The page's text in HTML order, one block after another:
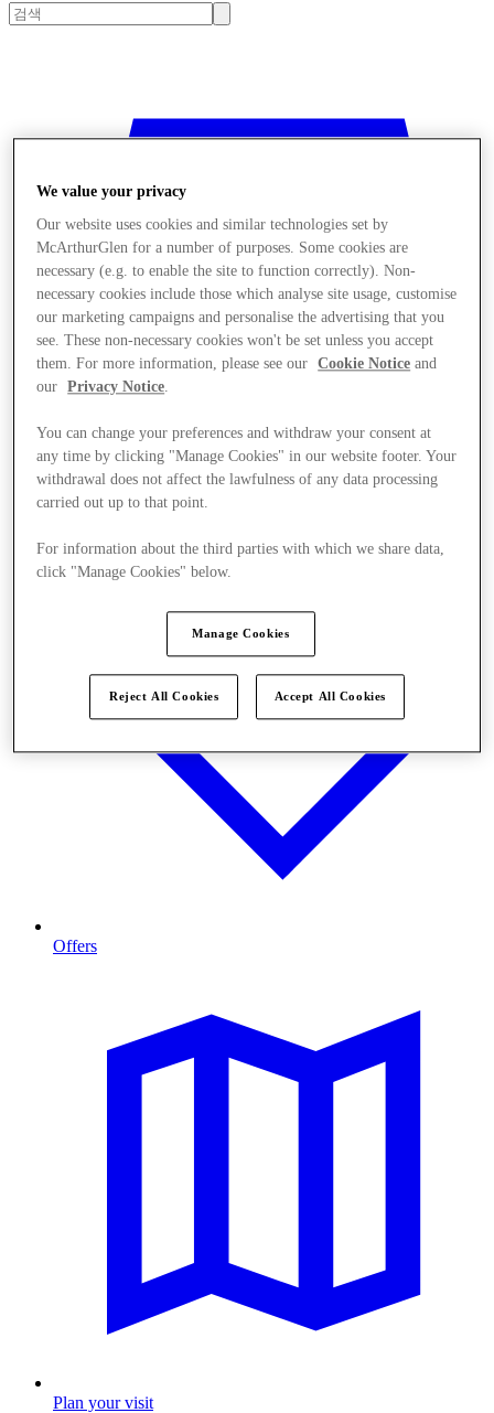
Stores
Offers
Plan your visit
We value your privacy
Our website uses cookies and similar technologies set by
McArthurGlen for a number of purposes. Some cookies are
necessary (e.g. to enable the site to function correctly). Non-
necessary cookies include those which analyse site usage, customise
our marketing campaigns and personalise the advertising that you
see. These non-necessary cookies won't be set unless you accept
them. For more information, please see our
Cookie Notice and
our
Privacy Notice
You can change your preferences and withdraw your consent at
any time by clicking "Manage Cookies" in our website footer. Your
withdrawal does not affect the lawfulness of any data processing
carried out up to that point.
For information about the third parties with which we share data,
click "Manage Cookies" below.
Manage Cookies
Reject All Cookies Accept All Cookies